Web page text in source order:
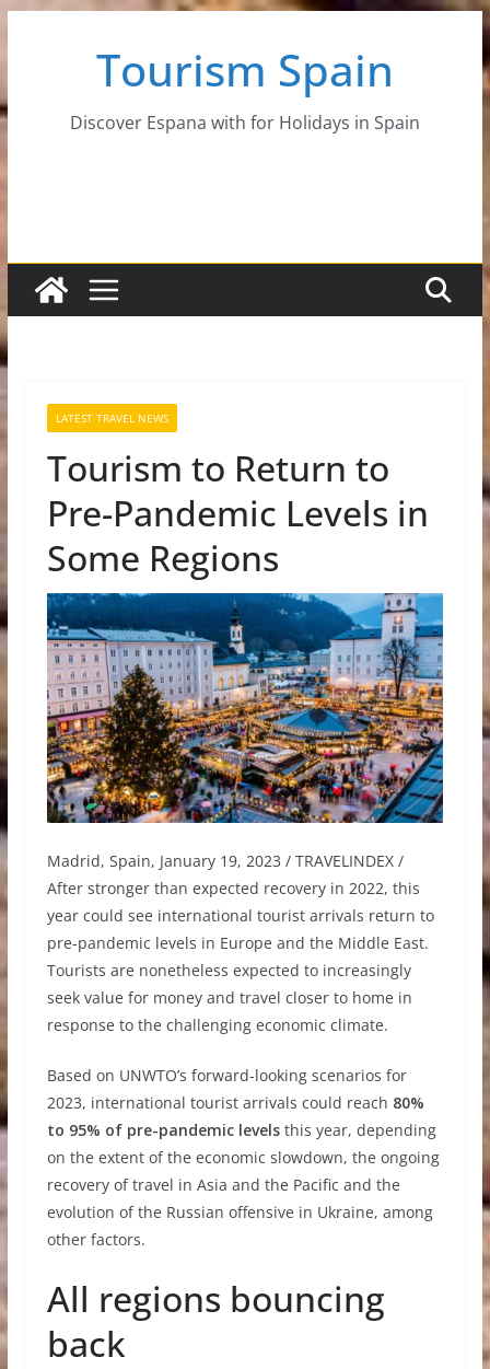
Tourism Spain
Discover Espana with for Holidays in Spain
LATEST TRAVEL NEWS
Tourism to Return to
Pre-Pandemic Levels in
Some Regions
Madrid, Spain, January 19, 2023 / TRAVELINDEX /
After stronger than expected recovery in 2022, this
year could see international tourist arrivals return to
pre-pandemic levels in Europe and the Middle East.
Tourists are nonetheless expected to increasingly
seek value for money and travel closer to home in
response to the challenging economic climate.
Based on UNWTO’s forward-looking scenarios for
2023, international tourist arrivals could reach 80%
to 95% of pre-pandemic levelsthis year, depending
on the extent of the economic slowdown, the ongoing
recovery of travel in Asia and the Pacific and the
evolution of the Russian offensive in Ukraine, among
other factors.
All regions bouncing
back